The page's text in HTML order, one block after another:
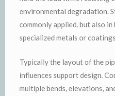
environmental degradation.
commonly applied, but also
specialized metals or
Typically the layout of the
influences support design.
multiple bends, elevations,